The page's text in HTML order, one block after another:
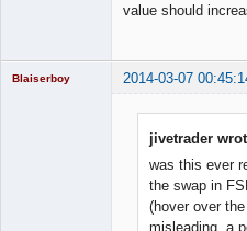
value should
Blaiserboy 2014-03-07
jivetrader
was this ever
the swap in
(hover over
misleading. a